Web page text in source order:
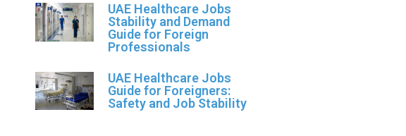
UAE Healthcare Jobs
Stability and Demand
Guide for Foreign
Professionals
UAE Healthcare Jobs
Guide for Foreigners:
Safety and Job Stability